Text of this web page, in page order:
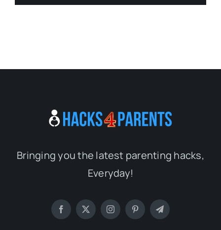
Bringing you the latest parenting hacks,
Everyday!